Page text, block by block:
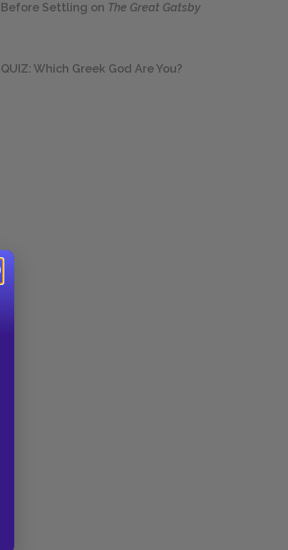
Before Settling on The Great Gatsby
QUIZ: Which Greek God Are You?